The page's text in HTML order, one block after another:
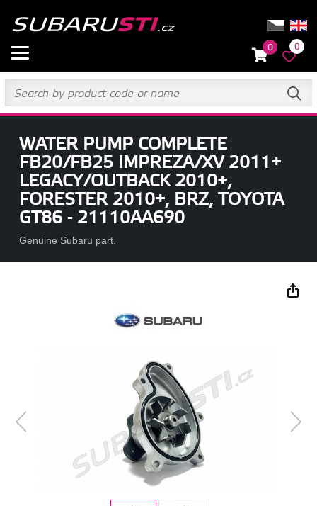
0 0
WATER PUMP COMPLETE
FB20/FB25 IMPREZA/XV 2011+
LEGACY/OUTBACK 2010+,
FORESTER 2010+, BRZ, TOYOTA
GT86 - 21110AA690
Genuine Subaru part.